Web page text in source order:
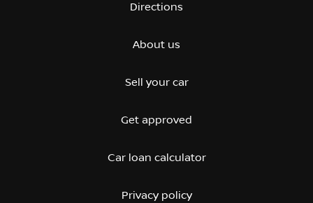
Directions
About us
Sell your car
Get approved
Car loan calculator
Privacy policy